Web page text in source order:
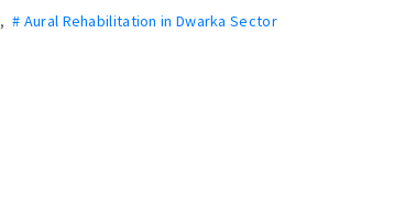
,# Aural Rehabilitation in Dwarka Sector